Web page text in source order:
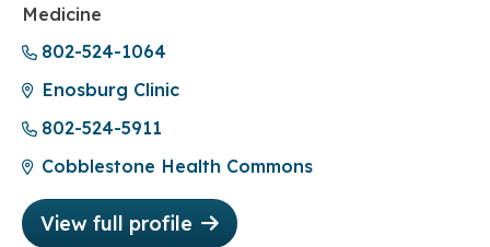
Medicine
802-524-1064
Enosburg Clinic
802-524-5911
Cobblestone Health Commons
View full profile